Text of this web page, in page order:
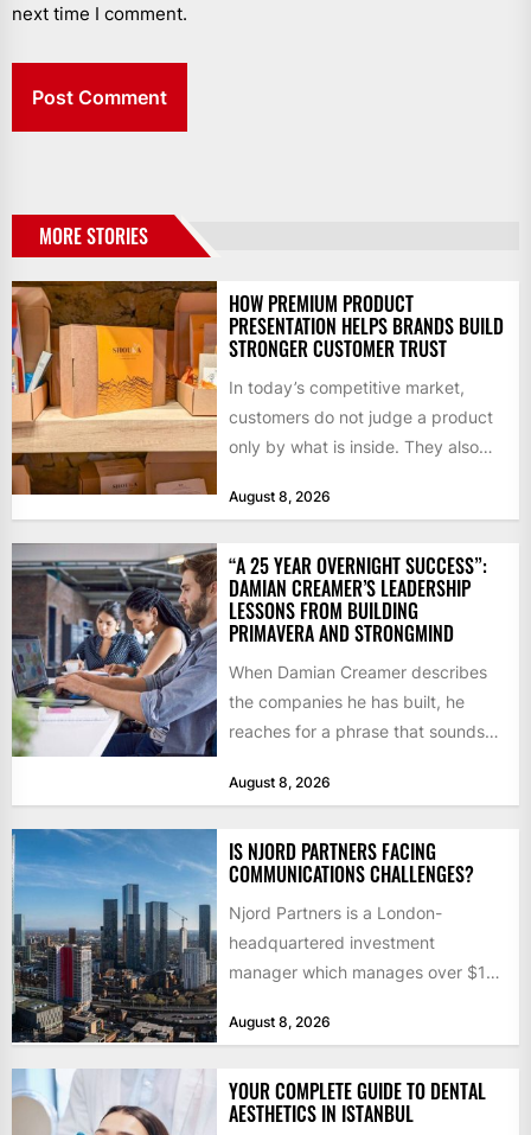
next time I comment.
MORE STORIES
HOW PREMIUM PRODUCT
PRESENTATION HELPS BRANDS BUILD
STRONGER CUSTOMER TRUST
In today’s competitive market,
customers do not judge a product
only by what is inside. They also
August 8, 2026
“A 25 YEAR OVERNIGHT SUCCESS”:
DAMIAN CREAMER’S LEADERSHIP
LESSONS FROM BUILDING
PRIMAVERA AND STRONGMIND
When Damian Creamer describes
the companies he has built, he
reaches for a phrase that sounds
August 8, 2026
IS NJORD PARTNERS FACING
COMMUNICATIONS CHALLENGES?
Njord Partners is a London-
headquartered investment
manager which manages over $1
by former KKR...
August 8, 2026
YOUR COMPLETE GUIDE TO DENTAL
AESTHETICS IN ISTANBUL